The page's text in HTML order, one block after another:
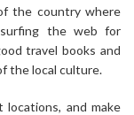
the country where
the web for
travel books and
the local culture.
and make